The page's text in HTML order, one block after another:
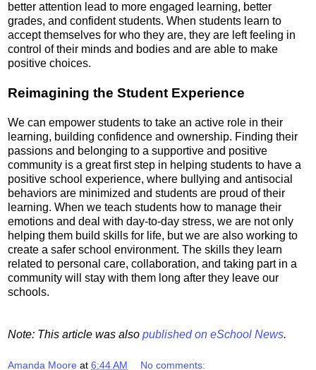
better attention lead to more engaged learning, better
grades, and confident students. When students learn to
accept themselves for who they are, they are left feeling in
control of their minds and bodies and are able to make
positive choices.
Reimagining the Student Experience
We can empower students to take an active role in their
learning, building confidence and ownership. Finding their
passions and belonging to a supportive and positive
community is a great first step in helping students to have a
positive school experience, where bullying and antisocial
behaviors are minimized and students are proud of their
learning. When we teach students how to manage their
emotions and deal with day-to-day stress, we are not only
helping them build skills for life, but we are also working to
create a safer school environment. The skills they learn
related to personal care, collaboration, and taking part in a
community will stay with them long after they leave our
schools.
Note: This article was also published on eSchool News.
Amanda Moore at 6:44 AM No comments: